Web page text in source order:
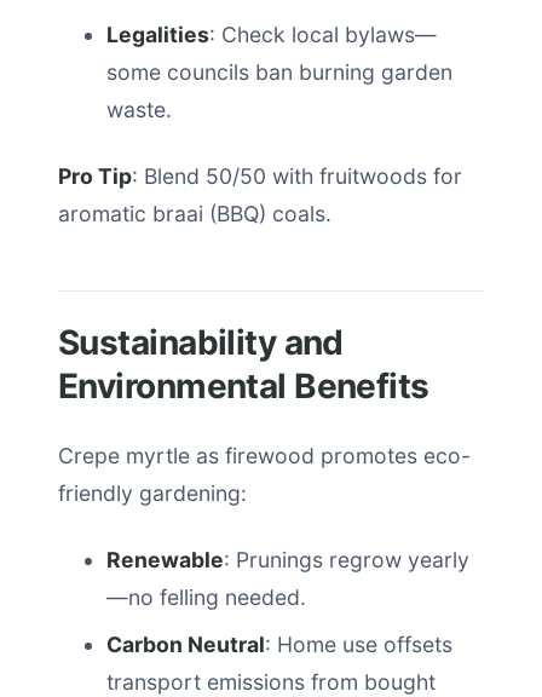
Legalities: Check local bylaws—
some councils ban burning garden
waste.
Pro Tip: Blend 50/50 with fruitwoods for
aromatic braai (BBQ) coals.
Sustainability and
Environmental Benefits
Crepe myrtle as firewood promotes eco-
friendly gardening:
Renewable: Prunings regrow yearly
—no felling needed.
Carbon Neutral: Home use offsets
transport emissions from bought